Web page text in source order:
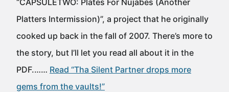
“CAPSULETWO: Plates For Nujabes (Another
Platters Intermission)”, a project that he originally
cooked up back in the fall of 2007. There’s more to
the story, but I’ll let you read all about it in the
PDF.…… Read “Tha Silent Partner drops more
gems from the vaults!”